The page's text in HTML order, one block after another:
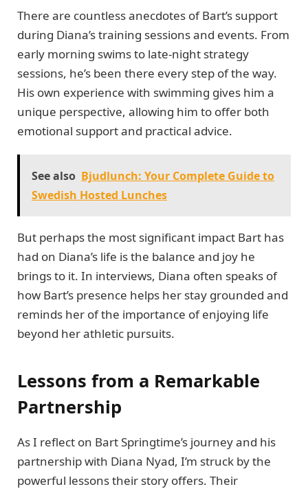
There are countless anecdotes of Bart’s support
during Diana’s training sessions and events. From
early morning swims to late-night strategy
sessions, he’s been there every step of the way.
His own experience with swimming gives him a
unique perspective, allowing him to offer both
emotional support and practical advice.
See also Bjudlunch: Your Complete Guide to
Swedish Hosted Lunches
But perhaps the most significant impact Bart has
had on Diana’s life is the balance and joy he
brings to it. In interviews, Diana often speaks of
how Bart’s presence helps her stay grounded and
reminds her of the importance of enjoying life
beyond her athletic pursuits.
Lessons from a Remarkable
Partnership
As I reflect on Bart Springtime’s journey and his
partnership with Diana Nyad, I’m struck by the
powerful lessons their story offers. Their